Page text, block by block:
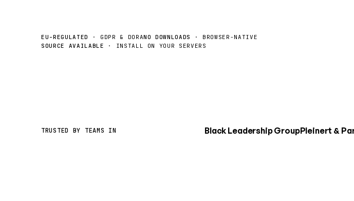
EU-REGULATED · GDPR & DORANO DOWNLOADS
· BROWSER-NATIVE
SOURCE AVAILABLE
· INSTALL ON YOUR SERVERS
TRUSTED BY TEAMS IN Black Leadership GroupPleinert &